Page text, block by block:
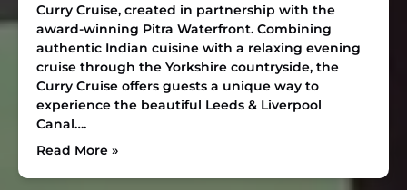
Curry Cruise, created in partnership with the
award-winning Pitra Waterfront. Combining
authentic Indian cuisine with a relaxing evening
cruise through the Yorkshire countryside, the
Curry Cruise offers guests a unique way to
experience the beautiful Leeds & Liverpool
Canal….
Read More »